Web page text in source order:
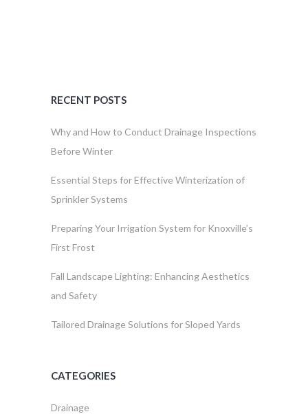
RECENT POSTS
Why and How to Conduct Drainage Inspections
Before Winter
Essential Steps for Effective Winterization of
Sprinkler Systems
Preparing Your Irrigation System for Knoxville’s
First Frost
Fall Landscape Lighting: Enhancing Aesthetics
and Safety
Tailored Drainage Solutions for Sloped Yards
CATEGORIES
Drainage